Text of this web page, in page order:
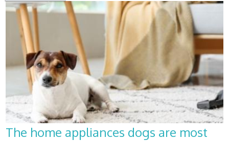
The home appliances dogs are most